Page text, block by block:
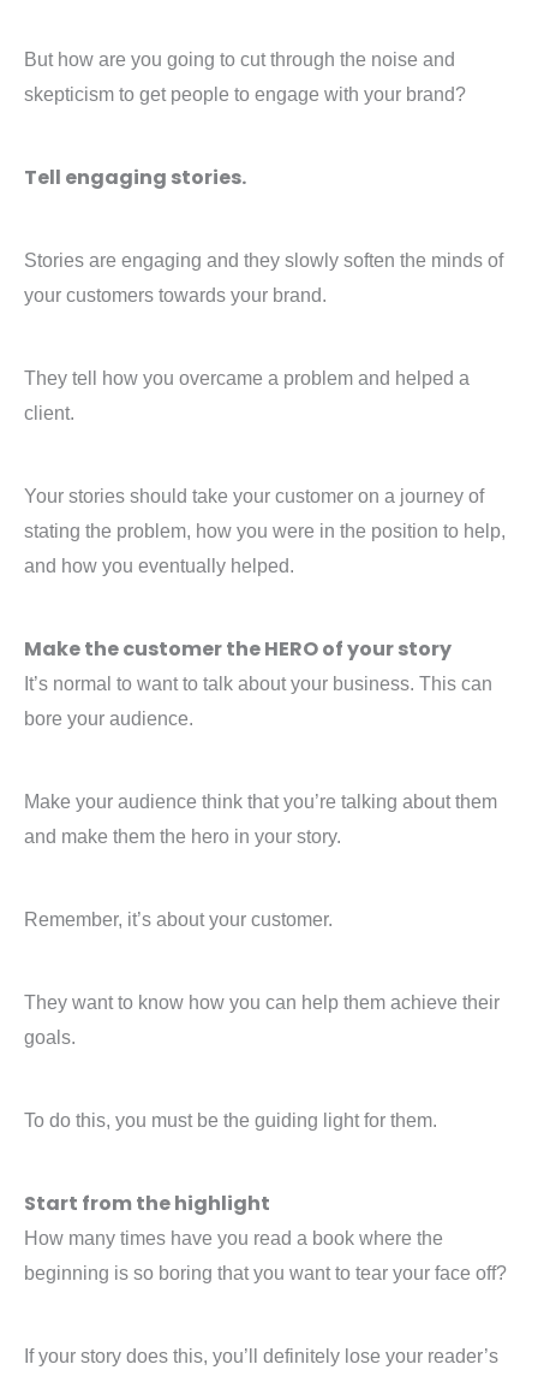
But how are you going to cut through the noise and
skepticism to get people to engage with your brand?
Tell engaging stories.
Stories are engaging and they slowly soften the minds of
your customers towards your brand.
They tell how you overcame a problem and helped a
client.
Your stories should take your customer on a journey of
stating the problem, how you were in the position to help,
and how you eventually helped.
Make the customer the HERO of your story
It’s normal to want to talk about your business. This can
bore your audience.
Make your audience think that you’re talking about them
and make them the hero in your story.
Remember, it’s about your customer.
They want to know how you can help them achieve their
goals.
To do this, you must be the guiding light for them.
Start from the highlight
How many times have you read a book where the
beginning is so boring that you want to tear your face off?
If your story does this, you’ll definitely lose your reader’s